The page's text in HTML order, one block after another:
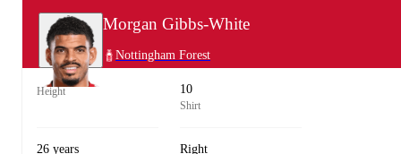
Morgan Gibbs-White
Nottingham Forest
Height 10
Shirt
26 years Right